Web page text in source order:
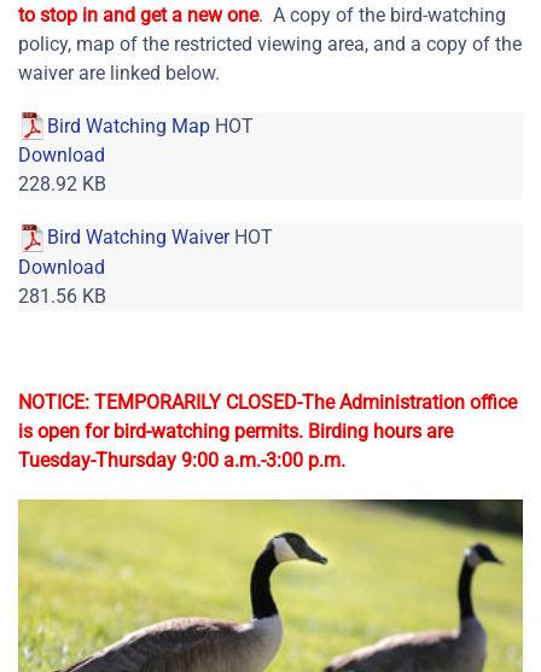
to stop in and get a new one. A copy of the bird-watching
policy, map of the restricted viewing area, and a copy of the
waiver are linked below.
Bird Watching Map HOT
Download
228.92 KB
Bird Watching Waiver HOT
Download
281.56 KB
NOTICE: TEMPORARILY CLOSED-The Administration office
is open for bird-watching permits. Birding hours are
Tuesday-Thursday 9:00 a.m.-3:00 p.m.